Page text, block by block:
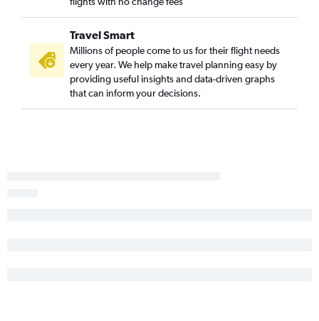
Travel Smart
Millions of people come to us for their flight needs
every year. We help make travel planning easy by
providing useful insights and data-driven graphs
that can inform your decisions.